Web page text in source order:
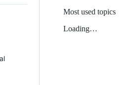
Most used topics
Loading…